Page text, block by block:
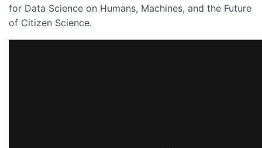
for Data Science on Humans, Machines, and the Future
of Citizen Science.